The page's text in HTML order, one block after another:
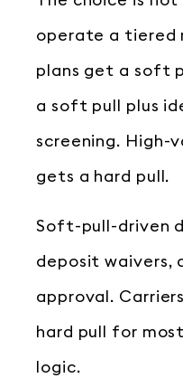
operate a tiered
plans get a soft
a soft pull plus
screening. High-
gets a hard pull.
Soft-pull-driven
deposit waivers,
approval.
hard pull for
logic.